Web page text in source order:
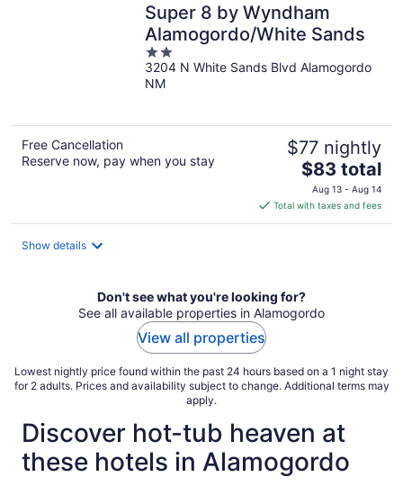
Super 8 by Wyndham
Alamogordo/White Sands
2
out
of
3204 N White Sands Blvd Alamogordo
NM
Free Cancellation
Reserve now, pay when you stay
$77 nightly
The
price
is
$83
$83 total
Aug 13 - Aug 14
Total with taxes and fees
Show details
Don't see what you're looking for?
See all available properties in Alamogordo
View all properties
Lowest nightly price found within the past 24 hours based on a 1 night stay
for 2 adults. Prices and availability subject to change. Additional terms may
apply.
Discover hot-tub heaven at
these hotels in Alamogordo